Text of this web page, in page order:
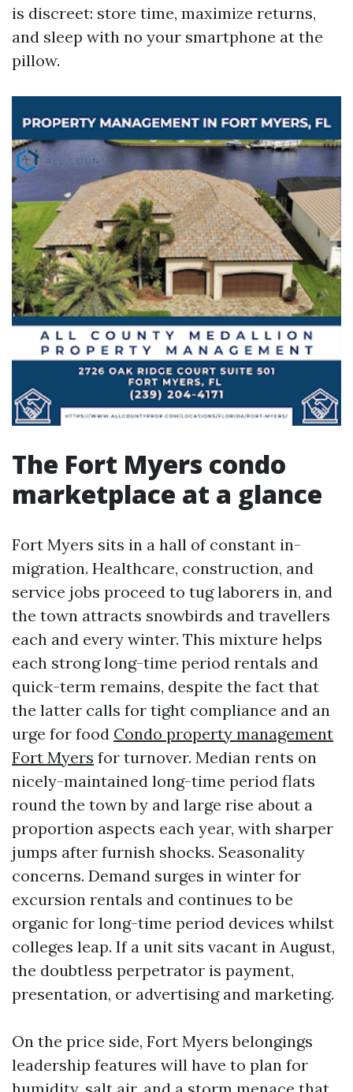
is discreet: store time, maximize returns,
and sleep with no your smartphone at the
pillow.
The Fort Myers condo
marketplace at a glance
Fort Myers sits in a hall of constant in-
migration. Healthcare, construction, and
service jobs proceed to tug laborers in, and
the town attracts snowbirds and travellers
each and every winter. This mixture helps
each strong long-time period rentals and
quick-term remains, despite the fact that
the latter calls for tight compliance and an
urge for food Condo property management
Fort Myers for turnover. Median rents on
nicely-maintained long-time period flats
round the town by and large rise about a
proportion aspects each year, with sharper
jumps after furnish shocks. Seasonality
concerns. Demand surges in winter for
excursion rentals and continues to be
organic for long-time period devices whilst
colleges leap. If a unit sits vacant in August,
the doubtless perpetrator is payment,
presentation, or advertising and marketing.
On the price side, Fort Myers belongings
leadership features will have to plan for